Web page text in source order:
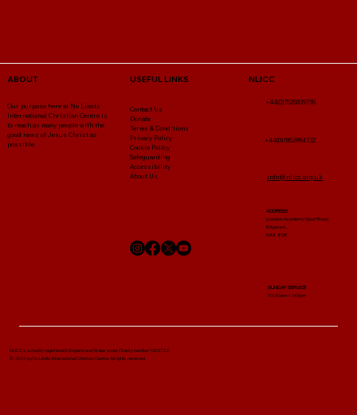
ABOUT
Our purpose here at No Limits
International Christian Centre is
to reach as many people with the
good news of Jesus Christ as
possible.
NLICC Is a charity registered in England and Wales under Charity number 1052722
© 2024 by No Limits International Christian Centre. All rights reserved.
USEFUL LINKS
Contact Us
Donate
Terms & Conditions
Privacy Policy
Cookie Policy
Safeguarding
About Us
Accessibility
NLICC
ADDRESS
London Academy Spur Road
Edgware ,
HA8 8DE
+44(0)7525839735
+44(0)7852994132
info@nlicc.org.uk
SUNDAY SERVICE
10:30am-1:00pm